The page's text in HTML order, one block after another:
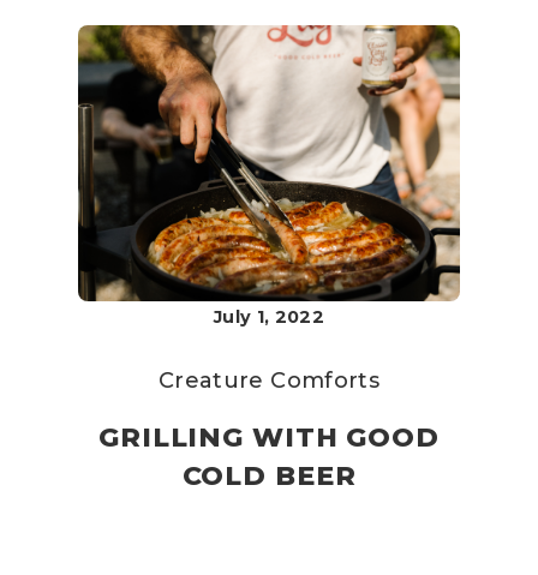
July 1, 2022
Creature Comforts
GRILLING WITH GOOD
COLD BEER